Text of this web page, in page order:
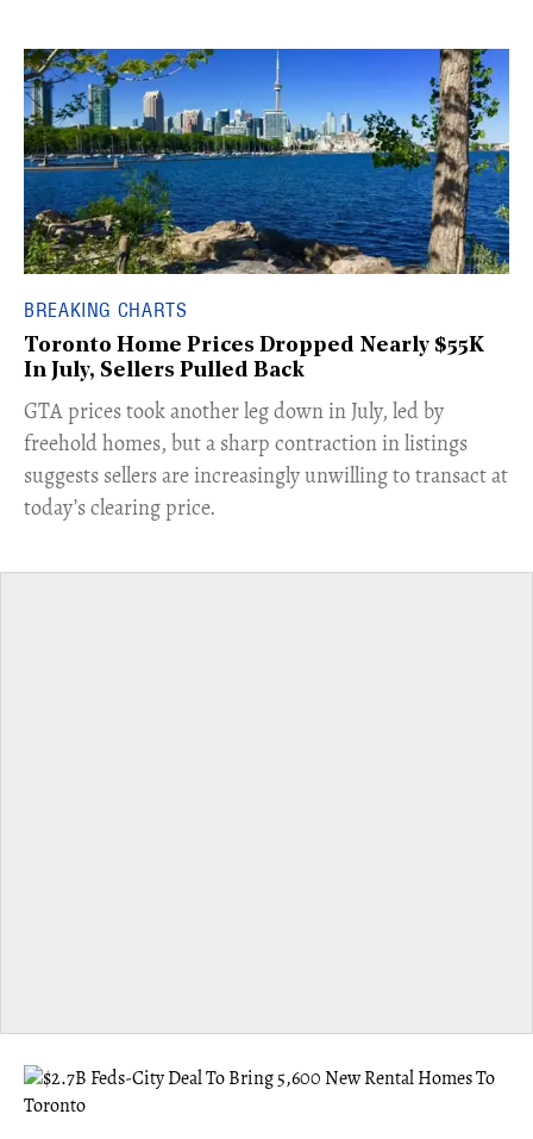
BREAKING CHARTS
Toronto Home Prices Dropped Nearly $55K
In July, Sellers Pulled Back
​GTA prices took another leg down in July, led by
freehold homes, but a sharp contraction in listings
suggests sellers are increasingly unwilling to transact at
today’s clearing price.